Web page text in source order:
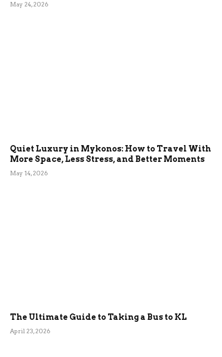
May 24, 2026
Quiet Luxury in Mykonos: How to Travel With
More Space, Less Stress, and Better Moments
May 14, 2026
The Ultimate Guide to Taking a Bus to KL
April 23, 2026